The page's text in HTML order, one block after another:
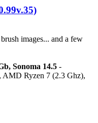
images... and a few
Sonoma 14.5 -
AMD Ryzen 7 (2.3 Ghz),